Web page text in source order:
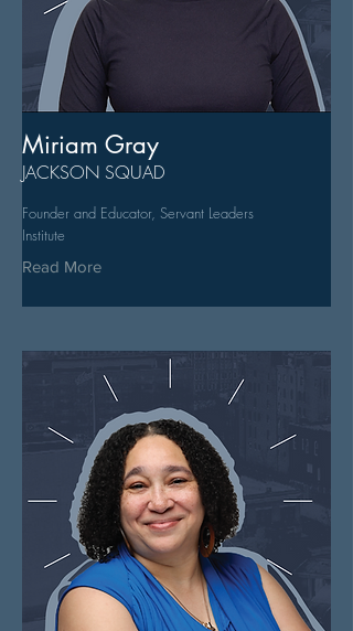
Miriam Gray
JACKSON SQUAD
Founder and Educator, Servant Leaders
Institute
Read More